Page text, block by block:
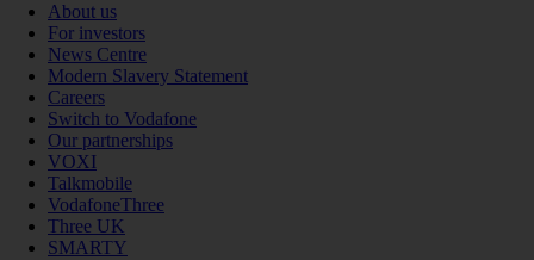
About us
For investors
News Centre
Modern Slavery Statement
Careers
Switch to Vodafone
Our partnerships
VOXI
Talkmobile
VodafoneThree
Three UK
SMARTY